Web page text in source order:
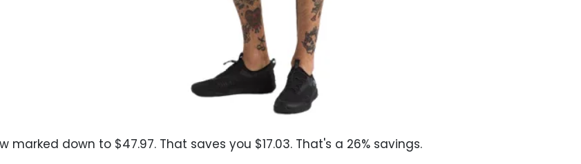
marked down to $47.97. That saves you $17.03. That's a 26% savings.